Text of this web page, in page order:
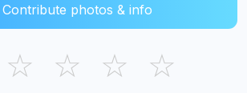
Contribute photos & info
☆ ☆ ☆ ☆